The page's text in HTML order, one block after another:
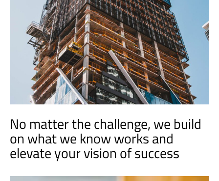
No matter the challenge, we build
on what we know works and
elevate your vision of success